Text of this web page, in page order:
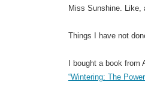
Miss Sunshine. Like,
Things I have not
I bought a book from
“Wintering: The